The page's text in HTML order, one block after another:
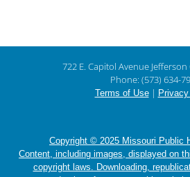
722 E. Capitol Avenue Jefferson
Phone: (573) 634-
Terms of Use|
Copyright © 2025 Missouri Public
Content, including images, displayed on
copyright laws. Downloading,